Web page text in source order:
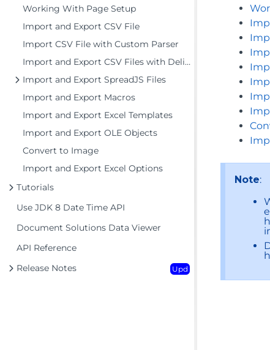
Working With Page Setup
Import and Export CSV File
Import CSV File with Custom Parser
Import and Export CSV Files with Delimiters
Import and Export SpreadJS Files
Import and Export Macros
Import and Export Excel Templates
Import and Export OLE Objects
Convert to Image
Import and Export Excel Options
Tutorials
Use JDK 8 Date Time API
Document Solutions Data Viewer
API Reference
Release Notes
Upd
Note: